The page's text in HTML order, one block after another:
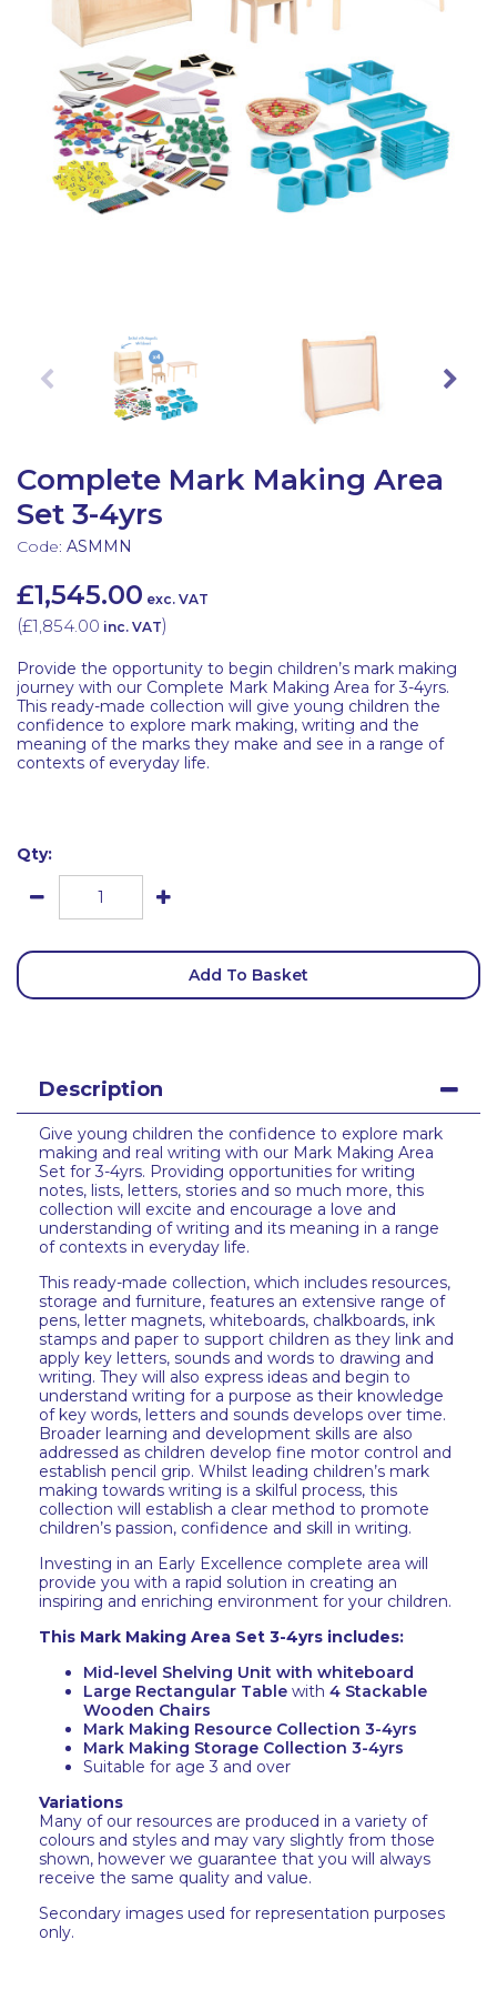
Complete Mark Making Area
Set 3-4yrs
Code: ASMMN
£1,545.00 exc. VAT
(£1,854.00 inc. VAT)
Provide the opportunity to begin children’s mark making
journey with our Complete Mark Making Area for 3-4yrs.
This ready-made collection will give young children the
confidence to explore mark making, writing and the
meaning of the marks they make and see in a range of
contexts of everyday life.
Qty:
Add To Basket
Description
Give young children the confidence to explore mark
making and real writing with our Mark Making Area
Set for 3-4yrs. Providing opportunities for writing
notes, lists, letters, stories and so much more, this
collection will excite and encourage a love and
understanding of writing and its meaning in a range
of contexts in everyday life.
This ready-made collection, which includes resources,
storage and furniture, features an extensive range of
pens, letter magnets, whiteboards, chalkboards, ink
stamps and paper to support children as they link and
apply key letters, sounds and words to drawing and
writing. They will also express ideas and begin to
understand writing for a purpose as their knowledge
of key words, letters and sounds develops over time.
Broader learning and development skills are also
addressed as children develop fine motor control and
establish pencil grip. Whilst leading children’s mark
making towards writing is a skilful process, this
collection will establish a clear method to promote
children’s passion, confidence and skill in writing.
Investing in an Early Excellence complete area will
provide you with a rapid solution in creating an
inspiring and enriching environment for your children.
This Mark Making Area Set 3-4yrs includes:
Mid-level Shelving Unit with whiteboard
Large Rectangular Table with 4 Stackable
Wooden Chairs
Mark Making Resource Collection 3-4yrs
Mark Making Storage Collection 3-4yrs
Suitable for age 3 and over
Variations
Many of our resources are produced in a variety of
colours and styles and may vary slightly from those
shown, however we guarantee that you will always
receive the same quality and value.
Secondary images used for representation purposes
only.
Latest Resources
Discounted Resources & Storage
Outdoor Professional Books